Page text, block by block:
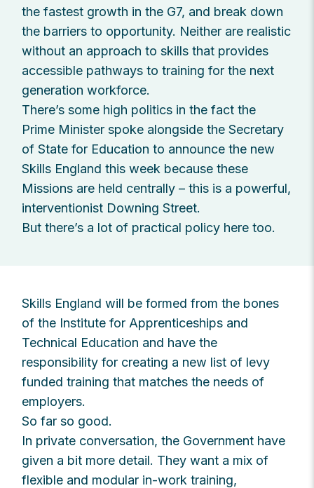
the fastest growth in the G7, and break down
the barriers to opportunity. Neither are realistic
without an approach to skills that provides
accessible pathways to training for the next
generation workforce.
There’s some high politics in the fact the
Prime Minister spoke alongside the Secretary
of State for Education to announce the new
Skills England this week because these
Missions are held centrally – this is a powerful,
interventionist Downing Street.
But there’s a lot of practical policy here too.
Skills England will be formed from the bones
of the Institute for Apprenticeships and
Technical Education and have the
responsibility for creating a new list of levy
funded training that matches the needs of
employers.
So far so good.
In private conversation, the Government have
given a bit more detail. They want a mix of
flexible and modular in-work training,